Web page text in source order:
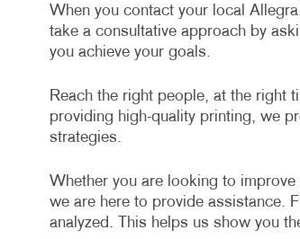
When you contact your local
take a consultative approach by
you achieve your goals.
Reach the right people, at the right
providing high-quality printing, we
strategies.
Whether you are looking to
we are here to provide assistance.
analyzed. This helps us show you